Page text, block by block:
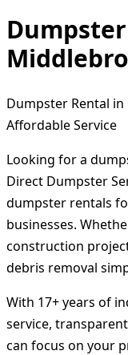
Dumpster Rental
Affordable Service
Looking for a
Direct Dumpster
dumpster rentals
businesses.
construction
debris removal
With 17+ years of
service,
can focus on your